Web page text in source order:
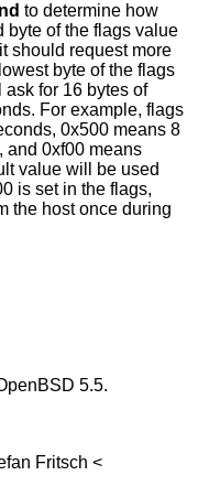
to determine how
byte of the flags value
should request more
byte of the flags
ask for 16 bytes of
For example, flags
0x500 means 8
and 0xf00 means
value will be used
is set in the flags,
the host once during
5.5.
Fritsch <